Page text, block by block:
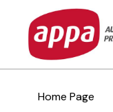
Home Page